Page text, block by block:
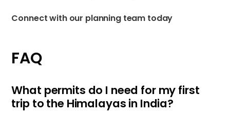
Connect with our planning team today
FAQ
What permits do I need for my first
trip to the Himalayas in India?